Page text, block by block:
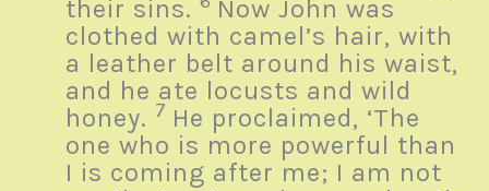
their sins.
Now John was
clothed with camel’s hair, with
a leather belt around his waist,
and he ate locusts and wild
honey. 7 He proclaimed, ‘The
one who is more powerful than
I is coming after me; I am not